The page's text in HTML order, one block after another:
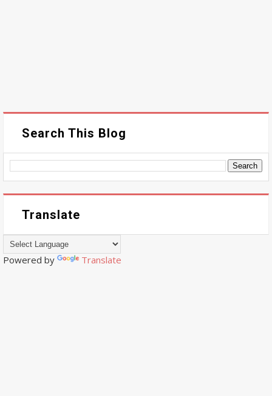
Search This Blog
Translate
Powered by Translate